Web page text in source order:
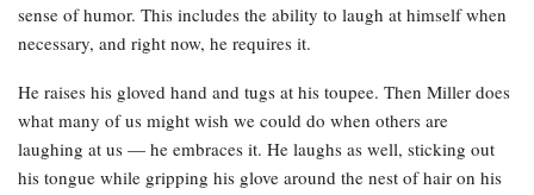
sense of humor. This includes the ability to laugh at himself when
necessary, and right now, he requires it.
He raises his gloved hand and tugs at his toupee. Then Miller does
what many of us might wish we could do when others are
laughing at us — he embraces it. He laughs as well, sticking out
his tongue while gripping his glove around the nest of hair on his